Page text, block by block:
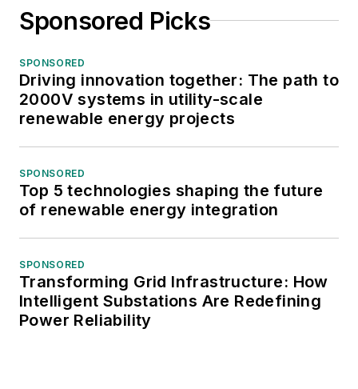
Sponsored Picks
SPONSORED
Driving innovation together: The path to
2000V systems in utility-scale
renewable energy projects
SPONSORED
Top 5 technologies shaping the future
of renewable energy integration
SPONSORED
Transforming Grid Infrastructure: How
Intelligent Substations Are Redefining
Power Reliability